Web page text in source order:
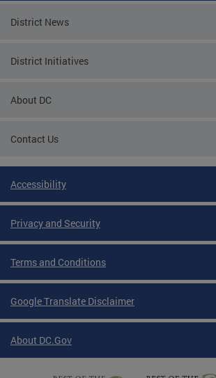
District News
District Initiatives
About DC
Contact Us
Accessibility
Privacy and Security
Terms and Conditions
Google Translate Disclaimer
About DC.Gov